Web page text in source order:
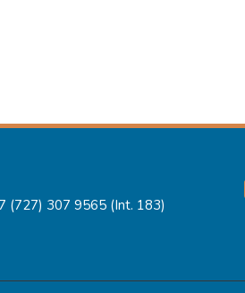
(727) 307 9565 (Int. 183)